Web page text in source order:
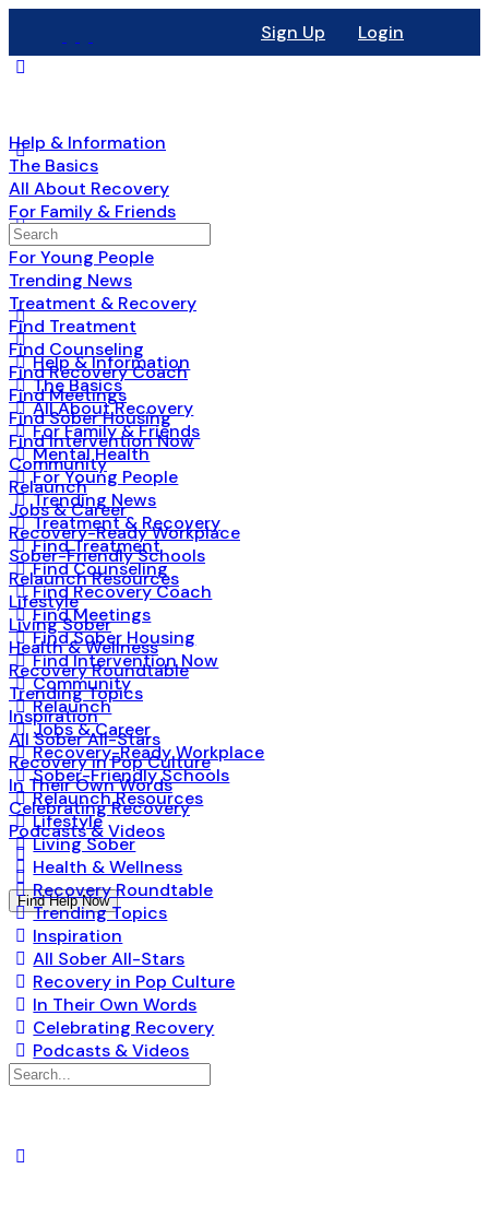
Sign Up Login
Help & Information
The Basics
All About Recovery
For Family & Friends
Mental Health
For Young People
Trending News
Treatment & Recovery
Find Treatment
Find Counseling
Find Recovery Coach
Find Meetings
Find Sober Housing
Find Intervention Now
Community
Relaunch
Jobs & Career
Recovery-Ready Workplace
Sober-Friendly Schools
Relaunch Resources
Lifestyle
Living Sober
Health & Wellness
Recovery Roundtable
Trending Topics
Inspiration
All Sober All-Stars
Recovery in Pop Culture
In Their Own Words
Celebrating Recovery
Podcasts & Videos
Find Help Now
Help & Information
The Basics
All About Recovery
For Family & Friends
Mental Health
For Young People
Trending News
Treatment & Recovery
Find Treatment
Find Counseling
Find Recovery Coach
Find Meetings
Find Sober Housing
Find Intervention Now
Community
Relaunch
Jobs & Career
Recovery-Ready Workplace
Sober-Friendly Schools
Relaunch Resources
Lifestyle
Living Sober
Health & Wellness
Recovery Roundtable
Trending Topics
Inspiration
All Sober All-Stars
Recovery in Pop Culture
In Their Own Words
Celebrating Recovery
Podcasts & Videos